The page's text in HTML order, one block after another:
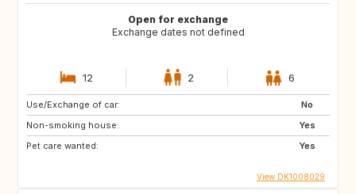
Open for exchange
Exchange dates not defined
12 2 6
Use/Exchange of car:
No
Non-smoking house:
Yes
Pet care wanted:
Yes
View DK1008029